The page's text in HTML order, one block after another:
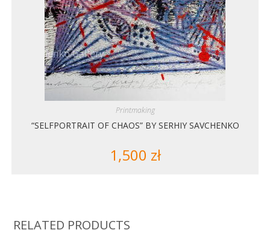
Printmaking
“SELFPORTRAIT OF CHAOS” BY SERHIY SAVCHENKO
1,500 zł
RELATED PRODUCTS